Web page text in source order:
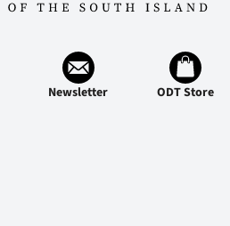
Newsletter ODT Store